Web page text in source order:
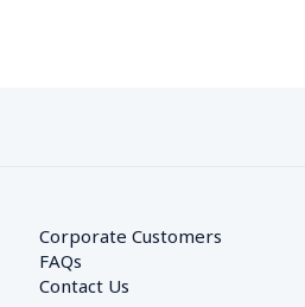
Corporate Customers
FAQs
Contact Us